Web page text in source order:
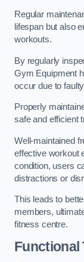
Regular
lifespan but also
workouts.
By regularly
Gym Equipment
occur due to
Properly
safe and efficient
Well-maintained
effective workout
condition, users
distractions or
This leads to
members,
fitness centre.
Functional